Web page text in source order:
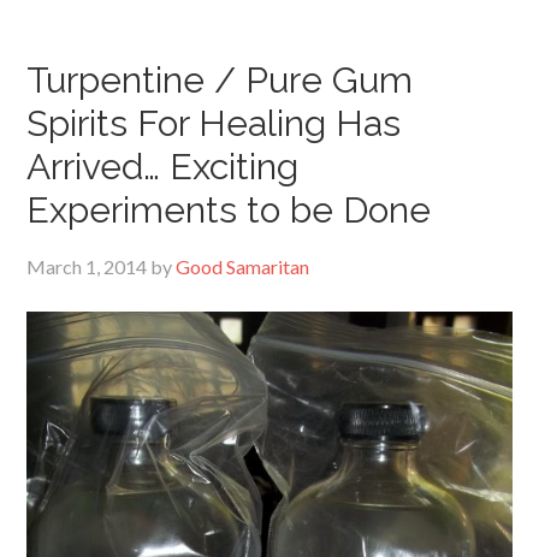
Turpentine / Pure Gum
Spirits For Healing Has
Arrived… Exciting
Experiments to be Done
March 1, 2014 byGood Samaritan